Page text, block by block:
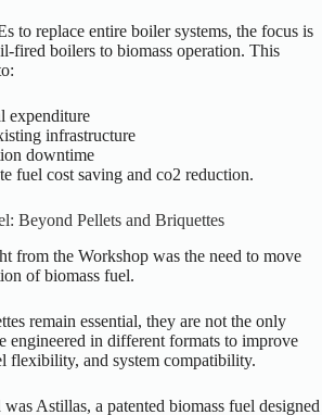
to replace entire boiler systems, the focus is
fired boilers to biomass operation. This
expenditure
infrastructure
downtime
fuel cost saving and co2 reduction.
Beyond Pellets and Briquettes
from the Workshop was the need to move
of biomass fuel.
remain essential, they are not the only
engineered in different formats to improve
flexibility, and system compatibility.
Astillas, a patented biomass fuel designed